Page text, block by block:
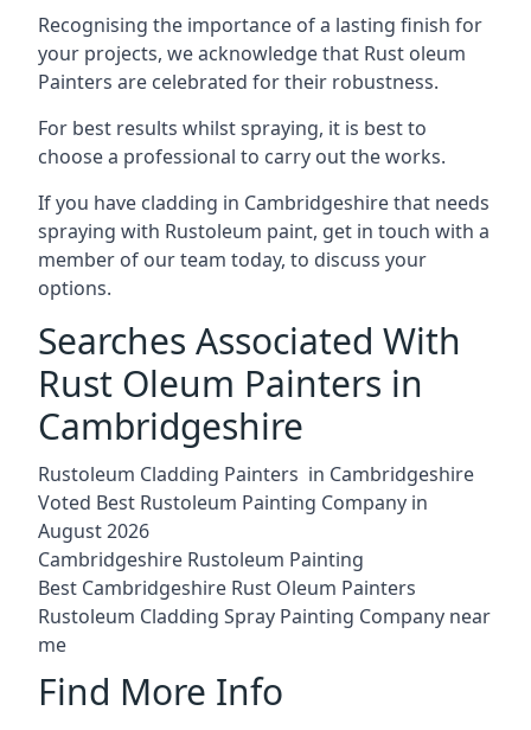
Recognising the importance of a lasting finish for
your projects, we acknowledge that Rust oleum
Painters are celebrated for their robustness.
For best results whilst spraying, it is best to
choose a professional to carry out the works.
If you have cladding in Cambridgeshire that needs
spraying with Rustoleum paint, get in touch with a
member of our team today, to discuss your
options.
Searches Associated With
Rust Oleum Painters in
Cambridgeshire
Rustoleum Cladding Painters in Cambridgeshire
Voted Best Rustoleum Painting Company in
August 2026
Cambridgeshire Rustoleum Painting
Best Cambridgeshire Rust Oleum Painters
Rustoleum Cladding Spray Painting Company near
me
Find More Info